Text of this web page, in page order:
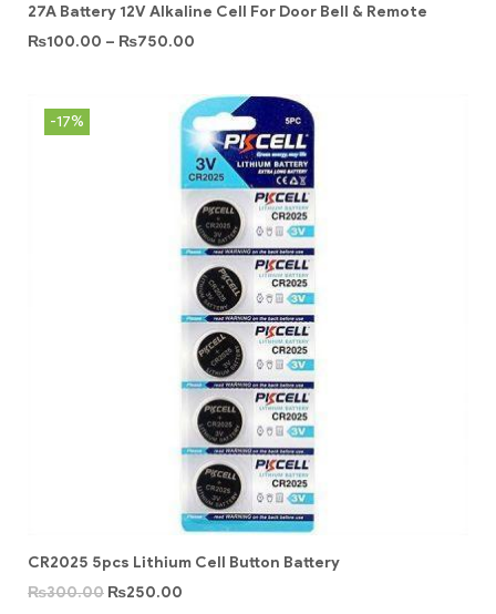
27A Battery 12V Alkaline Cell For Door Bell & Remote
₨100.00 – ₨750.00
-17%
CR2025 5pcs Lithium Cell Button Battery
₨300.00 ₨250.00